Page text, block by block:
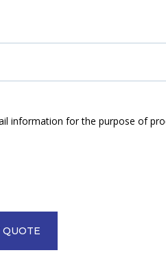
information for the purpose of